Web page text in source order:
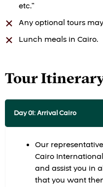
etc.”
Any optional tours
Lunch meals in Cairo.
Tour
Day 01: Arrival Cairo
Our
Cairo
and assist you in
that you want